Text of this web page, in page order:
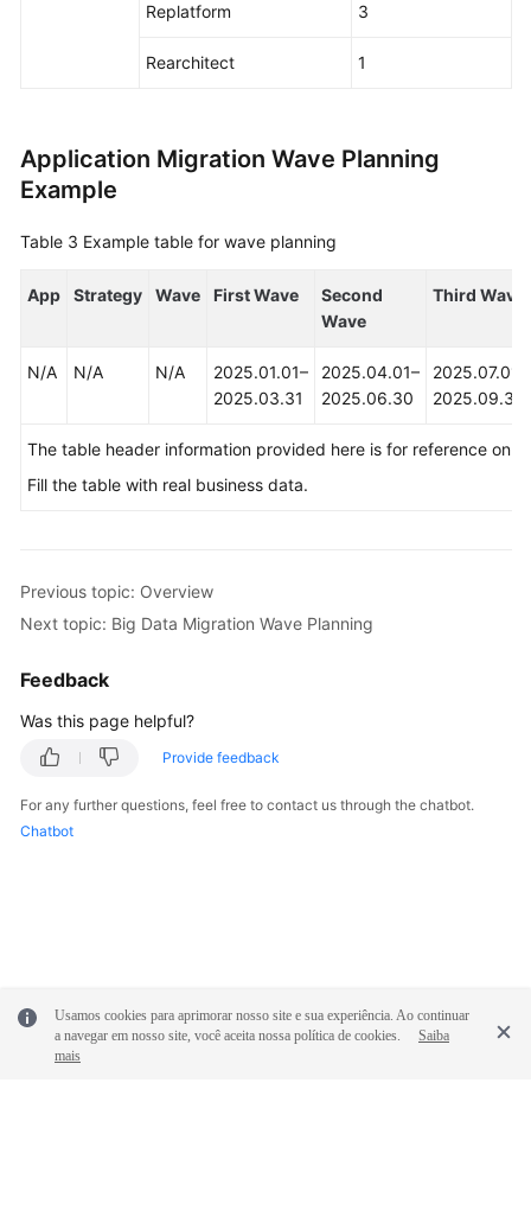
Replatform 3
Rearchitect 1
Application Migration Wave Planning
Example
Table 3 Example table for wave planning
App Strategy Wave First Wave
Second
Wave
Third Wave
N/A N/A N/A
2025.01.01–
2025.03.31
2025.04.01–
2025.06.30
2025.07.01–
2025.09.30
The table header information provided here is for reference only.
Fill the table with real business data.
Previous topic: Overview
Next topic: Big Data Migration Wave Planning
Feedback
Was this page helpful?
Provide feedback
For any further questions, feel free to contact us through the chatbot.
Chatbot
Usamos cookies para aprimorar nosso site e sua experiência. Ao continuar
a navegar em nosso site, você aceita nossa política de cookies.
Saiba
mais